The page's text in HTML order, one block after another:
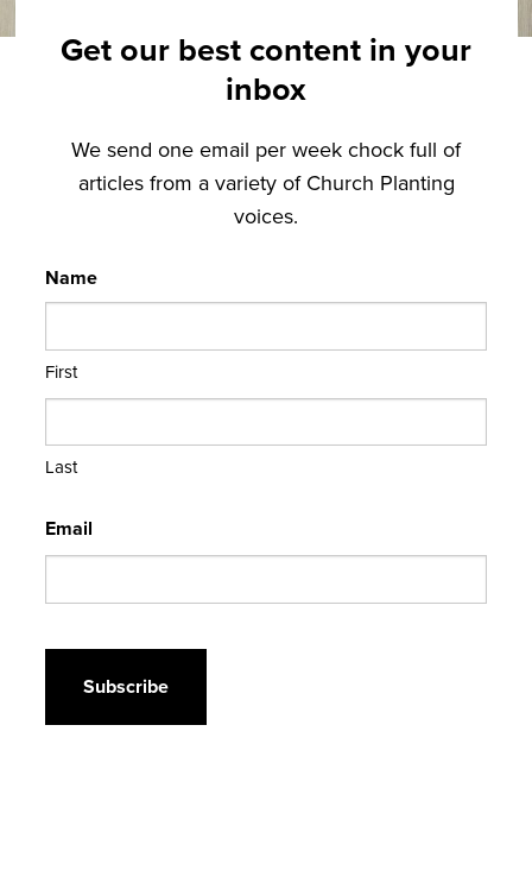
Get our best content in your
inbox
We send one email per week chock full of
articles from a variety of Church Planting
voices.
Name
First
Last
Email